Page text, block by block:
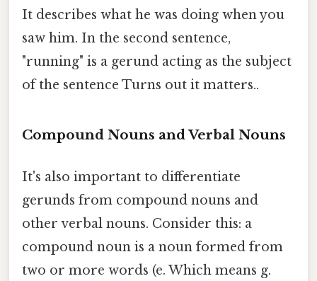
It describes what he was doing when you
saw him. In the second sentence,
"running" is a gerund acting as the subject
of the sentence Turns out it matters..
Compound Nouns and Verbal Nouns
It's also important to differentiate
gerunds from compound nouns and
other verbal nouns. Consider this: a
compound noun is a noun formed from
two or more words (e. Which means g.